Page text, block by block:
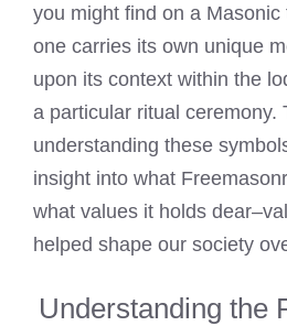
you might find on a
one carries its own unique
upon its context within the
a particular ritual ceremony.
understanding these
insight into what
what values it holds
helped shape our society
Understanding the